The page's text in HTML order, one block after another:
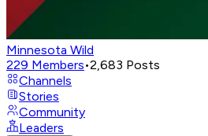
Minnesota Wild
229 Members•2,683 Posts
Channels
Stories
Community
Leaders